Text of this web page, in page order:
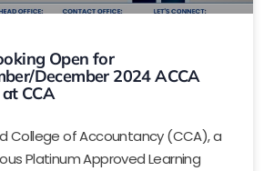
Open for
December 2024 ACCA
CCA
College of Accountancy (CCA), a
Platinum Approved Learning